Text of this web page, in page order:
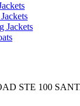
Jackets
STE 100